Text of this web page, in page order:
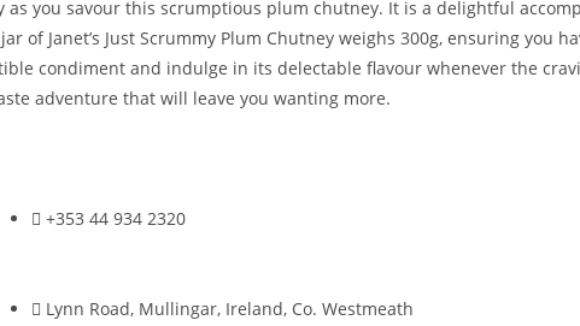
you savour this scrumptious plum chutney. It is a delightful
of Janet’s Just Scrummy Plum Chutney weighs 300g, ensuring you
condiment and indulge in its delectable flavour whenever the
adventure that will leave you wanting more.
+353 44 934 2320
Lynn Road, Mullingar, Ireland, Co. Westmeath